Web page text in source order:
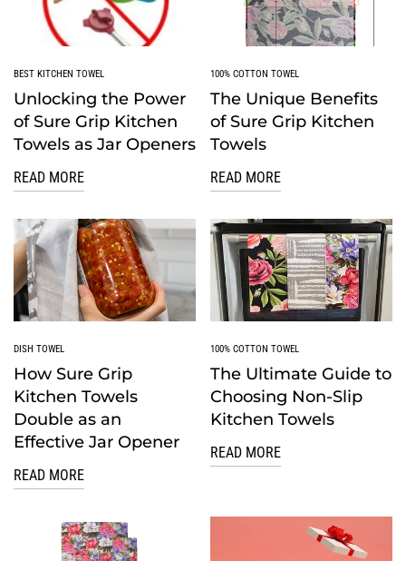
BEST KITCHEN TOWEL
Unlocking the Power
of Sure Grip Kitchen
Towels as Jar Openers
READ MORE
100% COTTON TOWEL
The Unique Benefits
of Sure Grip Kitchen
Towels
READ MORE
DISH TOWEL
How Sure Grip
Kitchen Towels
Double as an
Effective Jar Opener
READ MORE
100% COTTON TOWEL
The Ultimate Guide to
Choosing Non-Slip
Kitchen Towels
READ MORE